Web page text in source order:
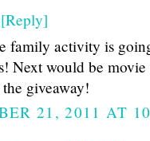
[Reply]
family activity is
Next would be
giveaway!
21, 2011 AT